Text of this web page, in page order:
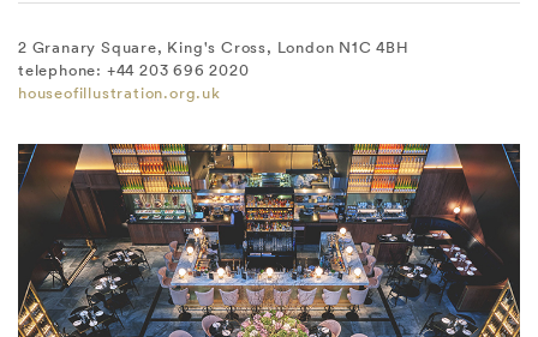
2 Granary Square, King's Cross, London N1C 4BH
telephone: +44 203 696 2020
houseofillustration.org.uk